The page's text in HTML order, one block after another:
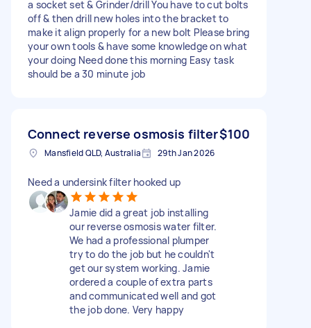
a socket set & Grinder/drill You have to cut bolts
off & then drill new holes into the bracket to
make it align properly for a new bolt Please bring
your own tools & have some knowledge on what
your doing Need done this morning Easy task
should be a 30 minute job
Connect reverse osmosis filter$100
Mansfield QLD, Australia 29th Jan 2026
Need a undersink filter hooked up
Jamie did a great job installing
our reverse osmosis water filter.
We had a professional plumper
try to do the job but he couldn't
get our system working. Jamie
ordered a couple of extra parts
and communicated well and got
the job done. Very happy